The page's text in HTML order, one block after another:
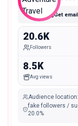
Get email
20.6K
Followers
8.5K
Avg views
Audience location:
fake followers /
20.0%